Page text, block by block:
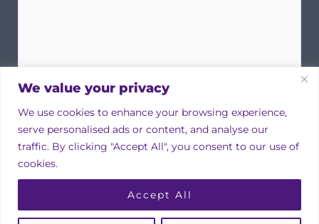
We value your privacy
We use cookies to enhance your browsing experience,
serve personalised ads or content, and analyse our
traffic. By clicking "Accept All", you consent to our use of
cookies.
Accept All
Copyright © 2026 Irish Property Owners Association